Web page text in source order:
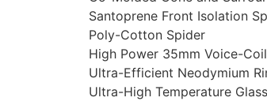
Santoprene Front Isolation
Poly-Cotton Spider
High Power 35mm Voice-Coil
Ultra-Efficient Neodymium
Ultra-High Temperature